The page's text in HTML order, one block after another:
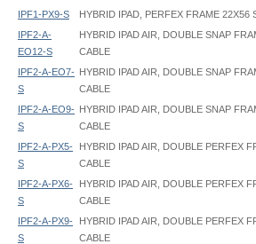
IPF1-PX9-S
HYBRID IPAD, PERFEX FRAME 22X56
IPF2-A-
EO12-S
HYBRID IPAD AIR, DOUBLE SNAP
CABLE
IPF2-A-EO7-
S
HYBRID IPAD AIR, DOUBLE SNAP
CABLE
IPF2-A-EO9-
S
HYBRID IPAD AIR, DOUBLE SNAP
CABLE
IPF2-A-PX5-
S
HYBRID IPAD AIR, DOUBLE PERFEX
CABLE
IPF2-A-PX6-
S
HYBRID IPAD AIR, DOUBLE PERFEX
CABLE
IPF2-A-PX9-
S
HYBRID IPAD AIR, DOUBLE PERFEX
CABLE